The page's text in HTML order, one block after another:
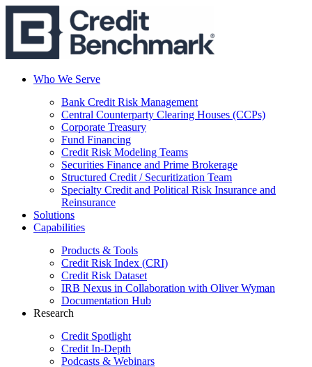
Who We Serve
Bank Credit Risk Management
Central Counterparty Clearing Houses (CCPs)
Corporate Treasury
Fund Financing
Credit Risk Modeling Teams
Securities Finance and Prime Brokerage
Structured Credit / Securitization Team
Specialty Credit and Political Risk Insurance and
Reinsurance
Solutions
Capabilities
Products & Tools
Credit Risk Index (CRI)
Credit Risk Dataset
IRB Nexus in Collaboration with Oliver Wyman
Documentation Hub
Research
Credit Spotlight
Credit In-Depth
Podcasts & Webinars